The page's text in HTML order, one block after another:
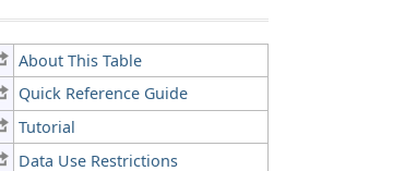
About This Table
Quick Reference Guide
Tutorial
Data Use Restrictions